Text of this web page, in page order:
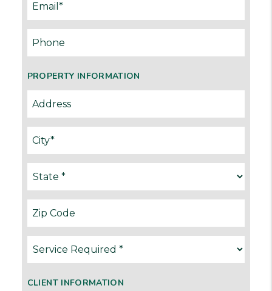
PROPERTY INFORMATION
CLIENT INFORMATION